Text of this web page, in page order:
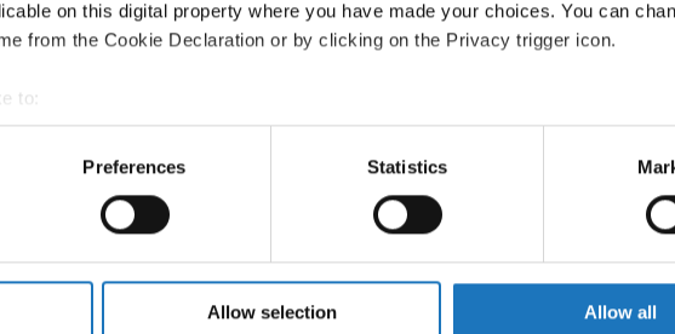
on this digital property where you have made your choices. You can
from the Cookie Declaration or by clicking on the Privacy trigger icon.
to:
geographical location which can be accurate to within several meters
scanning it for specific characteristics (fingerprinting)
personal data is processed and set your preferences in the
site with our social media, advertising and analytics partners who may
provided to them or that they’ve collected from your use of their services.
Preferences Statistics
Allow selection Allow all
WING SLOVENIA
NORWAY